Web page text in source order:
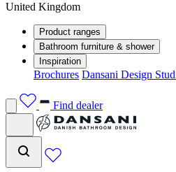
United Kingdom
Product ranges
Bathroom furniture & shower
Inspiration
Brochures Dansani Design
Find dealer